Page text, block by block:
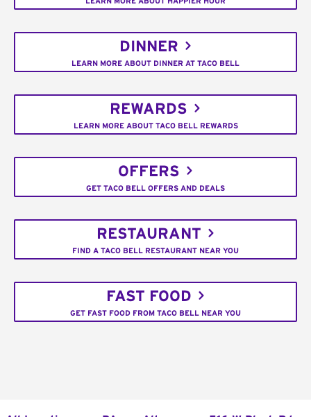
DINNER
LEARN MORE ABOUT DINNER AT TACO BELL
REWARDS
LEARN MORE ABOUT TACO BELL REWARDS
OFFERS
GET TACO BELL OFFERS AND DEALS
RESTAURANT
FIND A TACO BELL RESTAURANT NEAR YOU
FAST FOOD
GET FAST FOOD FROM TACO BELL NEAR YOU